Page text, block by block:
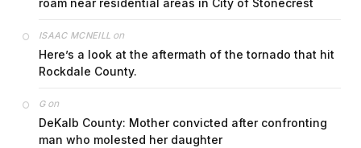
roam near residential areas in City of Stonecrest
ISAAC MCNEILL on
Here’s a look at the aftermath of the tornado that hit
Rockdale County.
Gon
DeKalb County: Mother convicted after confronting
man who molested her daughter